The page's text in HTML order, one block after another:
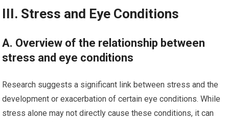
III. Stress and Eye Conditions
A. Overview of the relationship between
stress and eye conditions
Research suggests a significant link between stress and the
development or exacerbation of certain eye conditions. While
stress alone may not directly cause these conditions, it can